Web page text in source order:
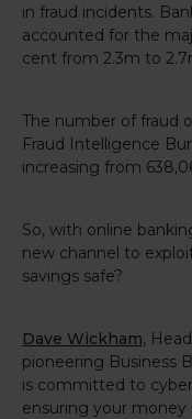
in fraud incidents.
accounted for the
cent from 2.3m to
The number of fraud
Fraud Intelligence
increasing from
So, with online
new channel to
savings safe?
Dave Wickham,
pioneering Business
is committed to
ensuring your money